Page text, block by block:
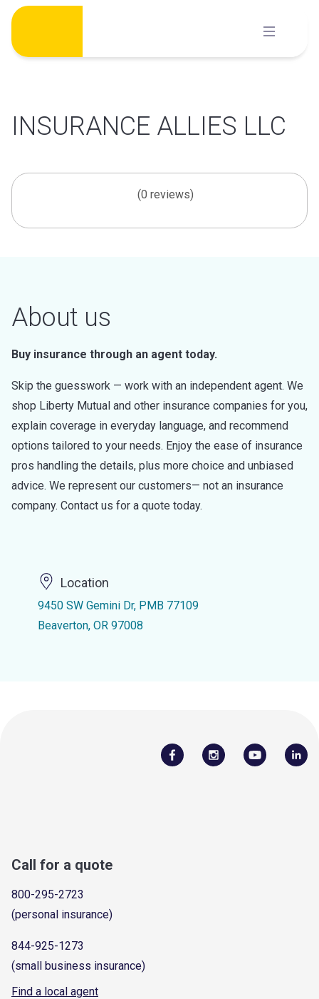
Skip
content
INSURANCE ALLIES LLC
(0 reviews)
About us
Buy insurance through an agent today.
Skip the guesswork — work with an independent agent. We
shop Liberty Mutual and other insurance companies for you,
explain coverage in everyday language, and recommend
options tailored to your needs. Enjoy the ease of insurance
pros handling the details, plus more choice and unbiased
advice. We represent our customers— not an insurance
company. Contact us for a quote today.
Location
9450 SW Gemini Dr, PMB 77109
Beaverton, OR 97008
Call for a quote
800-295-2723
(personal insurance)
844-925-1273
(small business insurance)
Find a local agent